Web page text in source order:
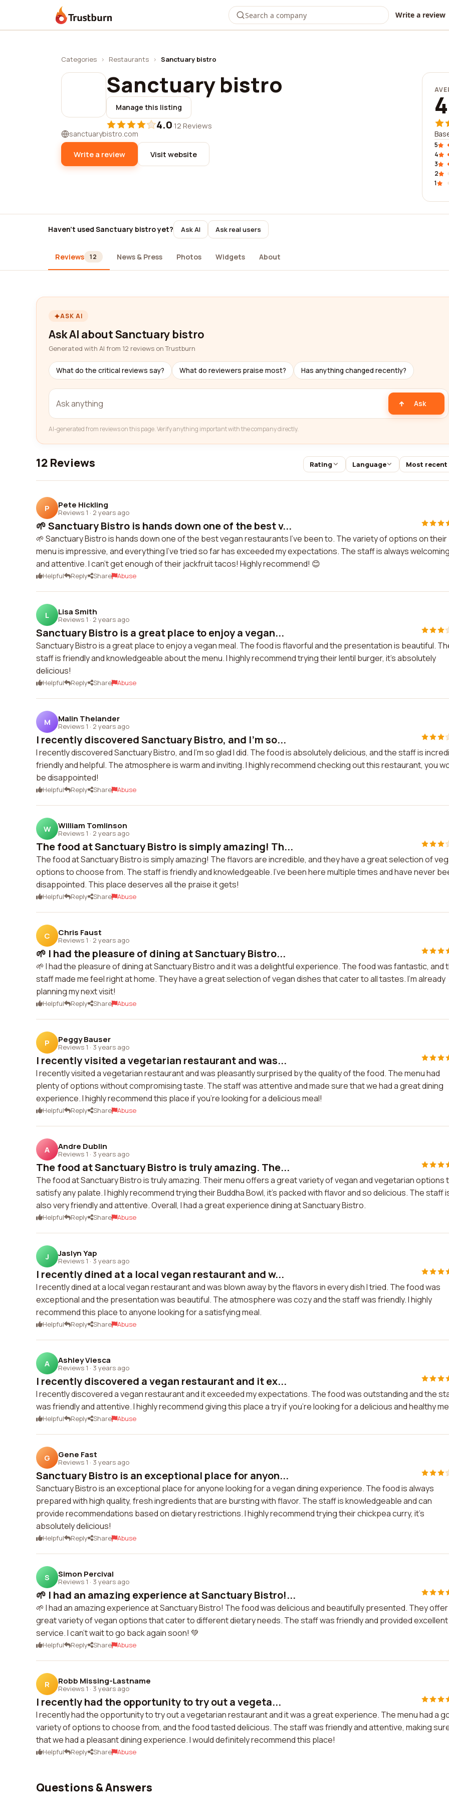
Trustburn Write a review
Categories › Restaurants › Sanctuary bistro
Sanctuary bistro
Manage this listing
4.0·12 Reviews
sanctuarybistro.com
Write a review Visit website
5
4
3
2
1
Haven't used Sanctuary bistro yet? Ask AI Ask real users
Reviews 12 News & Press Photos Widgets About
ASK AI
Ask AI about Sanctuary bistro
Generated with AI from 12 reviews on Trustburn
What do the critical reviews say? What do reviewers praise most? Has anything changed recently?
Ask
AI-generated from reviews on this page. Verify anything important with the company directly.
12 Reviews Rating Language Most recent
P Pete Hickling
Reviews 1 · 2 years ago
🌱 Sanctuary Bistro is hands down one of the best v...
🌱 Sanctuary Bistro is hands down one of the best vegan restaurants I've been to. The variety of options on their
menu is impressive, and everything I've tried so far has exceeded my expectations. The staff is always
and attentive. I can't get enough of their jackfruit tacos! Highly recommend! 😊
Helpful Reply Share Abuse
L Lisa Smith
Reviews 1 · 2 years ago
Sanctuary Bistro is a great place to enjoy a vegan...
Sanctuary Bistro is a great place to enjoy a vegan meal. The food is flavorful and the presentation is beautiful.
staff is friendly and knowledgeable about the menu. I highly recommend trying their lentil burger, it's absolutely
delicious!
Helpful Reply Share Abuse
M Malin Thelander
Reviews 1 · 2 years ago
I recently discovered Sanctuary Bistro, and I'm so...
I recently discovered Sanctuary Bistro, and I'm so glad I did. The food is absolutely delicious, and the staff is
friendly and helpful. The atmosphere is warm and inviting. I highly recommend checking out this restaurant, you
be disappointed!
Helpful Reply Share Abuse
W William Tomlinson
Reviews 1 · 2 years ago
The food at Sanctuary Bistro is simply amazing! Th...
The food at Sanctuary Bistro is simply amazing! The flavors are incredible, and they have a great selection of
options to choose from. The staff is friendly and knowledgeable. I've been here multiple times and have never
disappointed. This place deserves all the praise it gets!
Helpful Reply Share Abuse
C Chris Faust
Reviews 1 · 2 years ago
🌱 I had the pleasure of dining at Sanctuary Bistro...
🌱 I had the pleasure of dining at Sanctuary Bistro and it was a delightful experience. The food was fantastic, and
staff made me feel right at home. They have a great selection of vegan dishes that cater to all tastes. I'm already
planning my next visit!
Helpful Reply Share Abuse
P Peggy Bauser
Reviews 1 · 3 years ago
I recently visited a vegetarian restaurant and was...
I recently visited a vegetarian restaurant and was pleasantly surprised by the quality of the food. The menu had
plenty of options without compromising taste. The staff was attentive and made sure that we had a great dining
experience. I highly recommend this place if you're looking for a delicious meal!
Helpful Reply Share Abuse
A Andre Dublin
Reviews 1 · 3 years ago
The food at Sanctuary Bistro is truly amazing. The...
The food at Sanctuary Bistro is truly amazing. Their menu offers a great variety of vegan and vegetarian options
satisfy any palate. I highly recommend trying their Buddha Bowl, it's packed with flavor and so delicious. The staff
also very friendly and attentive. Overall, I had a great experience dining at Sanctuary Bistro.
Helpful Reply Share Abuse
J Jaslyn Yap
Reviews 1 · 3 years ago
I recently dined at a local vegan restaurant and w...
I recently dined at a local vegan restaurant and was blown away by the flavors in every dish I tried. The food was
exceptional and the presentation was beautiful. The atmosphere was cozy and the staff was friendly. I highly
recommend this place to anyone looking for a satisfying meal.
Helpful Reply Share Abuse
A Ashley Viesca
Reviews 1 · 3 years ago
I recently discovered a vegan restaurant and it ex...
I recently discovered a vegan restaurant and it exceeded my expectations. The food was outstanding and the
was friendly and attentive. I highly recommend giving this place a try if you're looking for a delicious and healthy
Helpful Reply Share Abuse
G Gene Fast
Reviews 1 · 3 years ago
Sanctuary Bistro is an exceptional place for anyon...
Sanctuary Bistro is an exceptional place for anyone looking for a vegan dining experience. The food is always
prepared with high quality, fresh ingredients that are bursting with flavor. The staff is knowledgeable and can
provide recommendations based on dietary restrictions. I highly recommend trying their chickpea curry, it's
absolutely delicious!
Helpful Reply Share Abuse
S Simon Percival
Reviews 1 · 3 years ago
🌱 I had an amazing experience at Sanctuary Bistro!...
🌱 I had an amazing experience at Sanctuary Bistro! The food was delicious and beautifully presented. They
great variety of vegan options that cater to different dietary needs. The staff was friendly and provided excellent
service. I can't wait to go back again soon! 💚
Helpful Reply Share Abuse
R Robb Missing-Lastname
Reviews 1 · 3 years ago
I recently had the opportunity to try out a vegeta...
I recently had the opportunity to try out a vegetarian restaurant and it was a great experience. The menu had a
variety of options to choose from, and the food tasted delicious. The staff was friendly and attentive, making
that we had a pleasant dining experience. I would definitely recommend this place!
Helpful Reply Share Abuse
Questions & Answers